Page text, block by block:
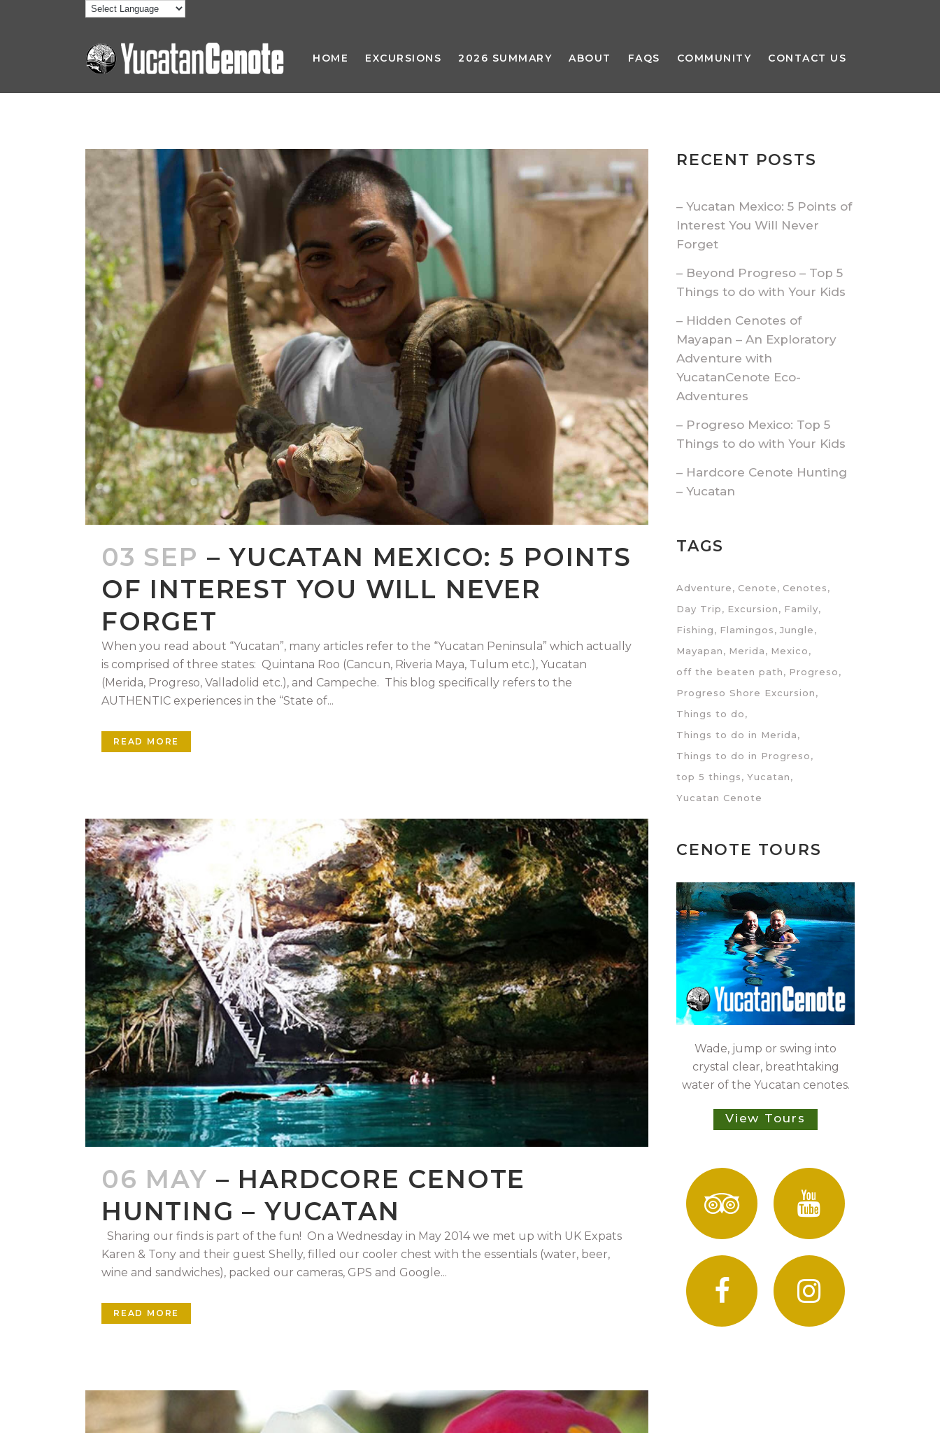
HOME EXCURSIONS 2026 SUMMARY ABOUT FAQS COMMUNITY CONTACT US
03 SEP – YUCATAN MEXICO: 5 POINTS
OF INTEREST YOU WILL NEVER
FORGET
When you read about “Yucatan”, many articles refer to the “Yucatan Peninsula” which actually
is comprised of three states: Quintana Roo (Cancun, Riveria Maya, Tulum etc.), Yucatan
(Merida, Progreso, Valladolid etc.), and Campeche. This blog specifically refers to the
AUTHENTIC experiences in the “State of...
READ MORE
06 MAY – HARDCORE CENOTE
HUNTING – YUCATAN
Sharing our finds is part of the fun! On a Wednesday in May 2014 we met up with UK Expats
Karen & Tony and their guest Shelly, filled our cooler chest with the essentials (water, beer,
wine and sandwiches), packed our cameras, GPS and Google...
READ MORE
RECENT POSTS
– Yucatan Mexico: 5 Points of
Interest You Will Never
Forget
– Beyond Progreso – Top 5
Things to do with Your Kids
– Hidden Cenotes of
Mayapan – An Exploratory
Adventure with
YucatanCenote Eco-
Adventures
– Progreso Mexico: Top 5
Things to do with Your Kids
– Hardcore Cenote Hunting
– Yucatan
TAGS
Adventure Cenote
Cenotes
Day Trip
Excursion
Family
Fishing
Flamingos
Jungle
Mayapan
Merida
Mexico
off the beaten path
Progreso
Progreso Shore Excursion
Things to do
Things to do in Merida
Things to do in Progreso
top 5 things
Yucatan
Yucatan Cenote
CENOTE TOURS
Wade, jump or swing into
crystal clear, breathtaking
water of the Yucatan cenotes.
View Tours